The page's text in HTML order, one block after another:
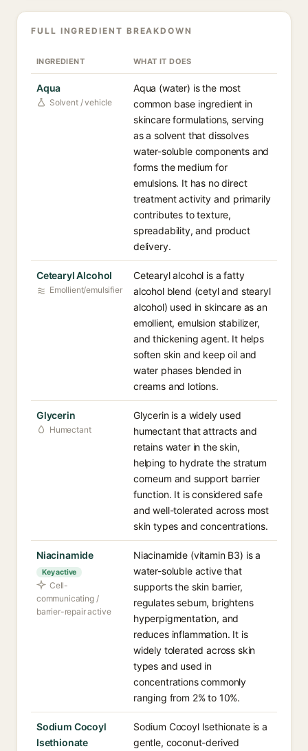
FULL INGREDIENT BREAKDOWN
INGREDIENT WHAT IT DOES
Aqua
Solvent / vehicle
Aqua (water) is the most
common base ingredient in
skincare formulations, serving
as a solvent that dissolves
water-soluble components and
forms the medium for
emulsions. It has no direct
treatment activity and primarily
contributes to texture,
spreadability, and product
delivery.
Cetearyl Alcohol
Emollient/emulsifier
Cetearyl alcohol is a fatty
alcohol blend (cetyl and stearyl
alcohol) used in skincare as an
emollient, emulsion stabilizer,
and thickening agent. It helps
soften skin and keep oil and
water phases blended in
creams and lotions.
Glycerin
Humectant
Glycerin is a widely used
humectant that attracts and
retains water in the skin,
helping to hydrate the stratum
corneum and support barrier
function. It is considered safe
and well-tolerated across most
skin types and concentrations.
Niacinamide
Key active
Cell-
communicating /
barrier-repair active
Niacinamide (vitamin B3) is a
water-soluble active that
supports the skin barrier,
regulates sebum, brightens
hyperpigmentation, and
reduces inflammation. It is
widely tolerated across skin
types and used in
concentrations commonly
ranging from 2% to 10%.
Sodium Cocoyl
Isethionate
Sodium Cocoyl Isethionate is a
gentle, coconut-derived